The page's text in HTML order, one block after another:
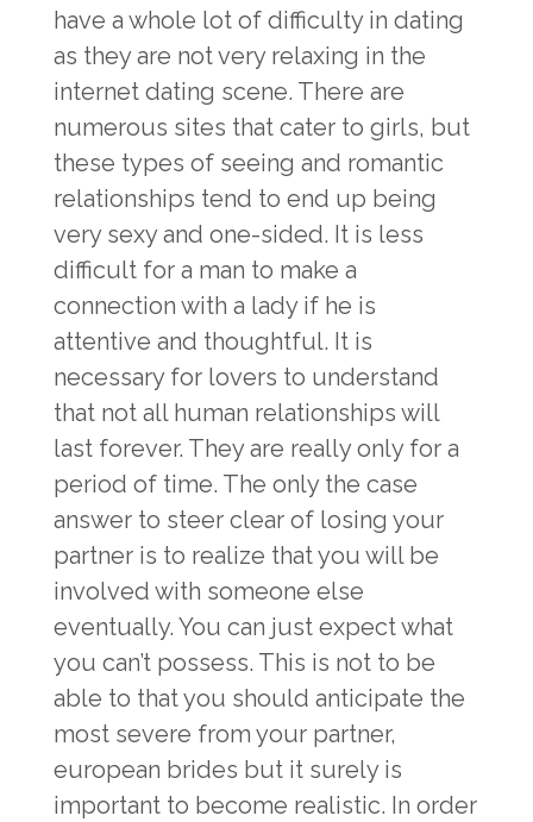
have a whole lot of difficulty in dating
as they are not very relaxing in the
internet dating scene. There are
numerous sites that cater to girls, but
these types of seeing and romantic
relationships tend to end up being
very sexy and one-sided. It is less
difficult for a man to make a
connection with a lady if he is
attentive and thoughtful. It is
necessary for lovers to understand
that not all human relationships will
last forever. They are really only for a
period of time. The only the case
answer to steer clear of losing your
partner is to realize that you will be
involved with someone else
eventually. You can just expect what
you can’t possess. This is not to be
able to that you should anticipate the
most severe from your partner,
european brides but it surely is
important to become realistic. In order